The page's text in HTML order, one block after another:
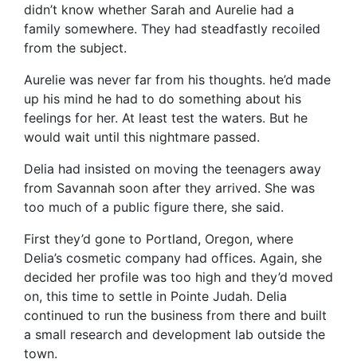
didn’t know whether Sarah and Aurelie had a
family somewhere. They had steadfastly recoiled
from the subject.
Aurelie was never far from his thoughts. he’d made
up his mind he had to do something about his
feelings for her. At least test the waters. But he
would wait until this nightmare passed.
Delia had insisted on moving the teenagers away
from Savannah soon after they arrived. She was
too much of a public figure there, she said.
First they’d gone to Portland, Oregon, where
Delia’s cosmetic company had offices. Again, she
decided her profile was too high and they’d moved
on, this time to settle in Pointe Judah. Delia
continued to run the business from there and built
a small research and development lab outside the
town.